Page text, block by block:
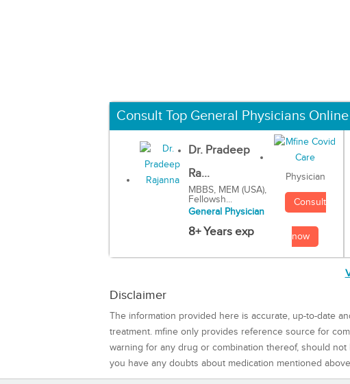
Consult Top General Physicians
Dr. Pradeep
Ra...
MBBS, MEM (USA),
Fellowsh...
General Physician
8+ Years exp
Physician
Consult
now
Disclaimer
The information provided here is accurate, up-to-date
treatment. mfine only provides reference source for
warning for any drug or combination thereof, should
you have any doubts about medication mentioned